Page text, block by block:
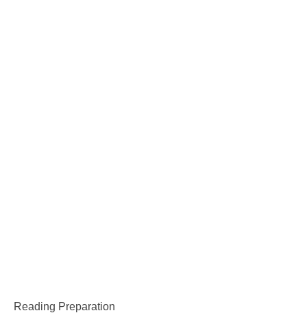
Reading Preparation